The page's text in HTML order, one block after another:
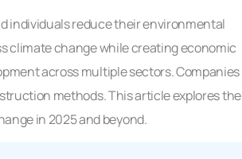
individuals reduce their environmental
climate change while creating economic
across multiple sectors. Companies
methods. This article explores the
in 2025 and beyond.